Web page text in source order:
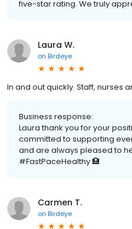
five-star rating. We truly
Laura W.
on Birdeye
In and out quickly. Staff, nurses
Business response:
Laura thank you for your
committed to supporting
and are always pleased to
#FastPaceHealthy 🏥
Carmen T.
on Birdeye